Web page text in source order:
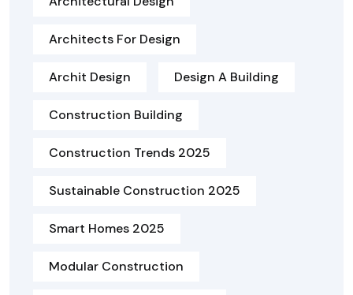
Architects For Design
Archit Design Design A Building
Construction Building
Construction Trends 2025
Sustainable Construction 2025
Smart Homes 2025
Modular Construction